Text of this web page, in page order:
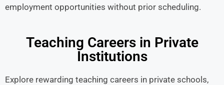
employment opportunities without prior scheduling.
Teaching Careers in Private
Institutions
Explore rewarding teaching careers in private schools,